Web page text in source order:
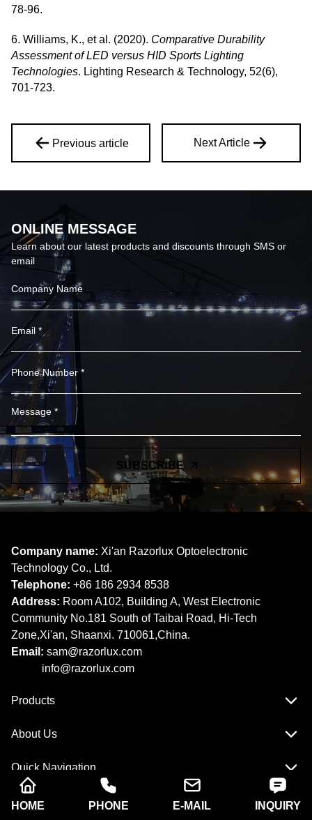
78-96.
6. Williams, K., et al. (2020). Comparative Durability
Assessment of LED versus HID Sports Lighting
Technologies. Lighting Research & Technology, 52(6),
701-723.
Previous article Next Article
ONLINE MESSAGE
Learn about our latest products and discounts through SMS or
email
SUBSCRIBE
Company name: Xi'an Razorlux Optoelectronic
Technology Co., Ltd.
Telephone: +86 186 2934 8538​​​​​​​
Address: Room A102, Building A, West Electronic
Community No.181 South of Taibai Road, Hi-Tech
Zone,Xi'an, Shaanxi. 710061,China.
Email: sam@razorlux.com
info@razorlux.com
Products
About Us
Quick Navigation
Copyright © Xi'an Razorlux Optoelectronic Technology
HOME PHONE E-MAIL INQUIRY